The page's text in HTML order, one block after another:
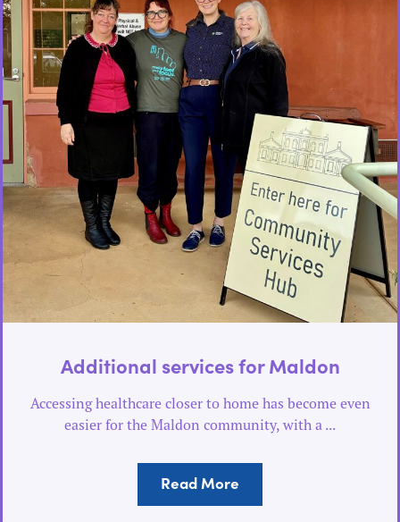
Additional services for Maldon
Accessing healthcare closer to home has become even
easier for the Maldon community, with a ...
Read More